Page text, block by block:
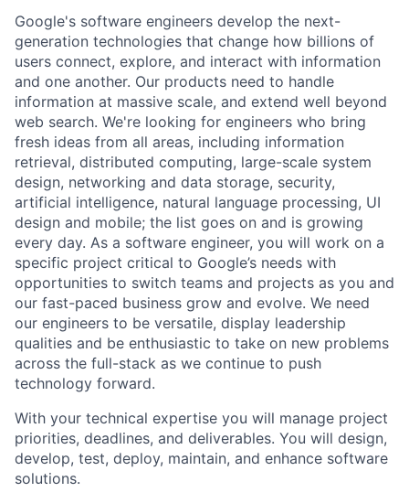
Google's software engineers develop the next-
generation technologies that change how billions of
users connect, explore, and interact with information
and one another. Our products need to handle
information at massive scale, and extend well beyond
web search. We're looking for engineers who bring
fresh ideas from all areas, including information
retrieval, distributed computing, large-scale system
design, networking and data storage, security,
artificial intelligence, natural language processing, UI
design and mobile; the list goes on and is growing
every day. As a software engineer, you will work on a
specific project critical to Google’s needs with
opportunities to switch teams and projects as you and
our fast-paced business grow and evolve. We need
our engineers to be versatile, display leadership
qualities and be enthusiastic to take on new problems
across the full-stack as we continue to push
technology forward.
With your technical expertise you will manage project
priorities, deadlines, and deliverables. You will design,
develop, test, deploy, maintain, and enhance software
solutions.